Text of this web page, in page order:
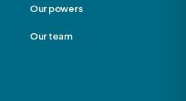
Our powers
Our team